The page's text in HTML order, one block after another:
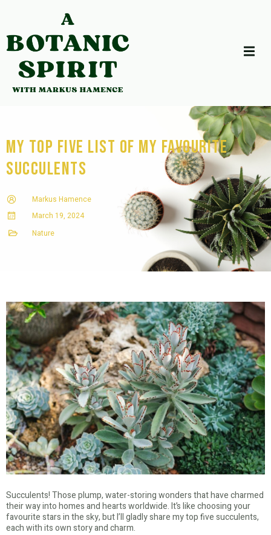
My Top Five List of my favourite
succulents
Markus Hamence
March 19, 2024
Nature
Succulents! Those plump, water-storing wonders that have charmed
their way into homes and hearts worldwide. It’s like choosing your
favourite stars in the sky, but I’ll gladly share my top five succulents,
each with its own story and charm.